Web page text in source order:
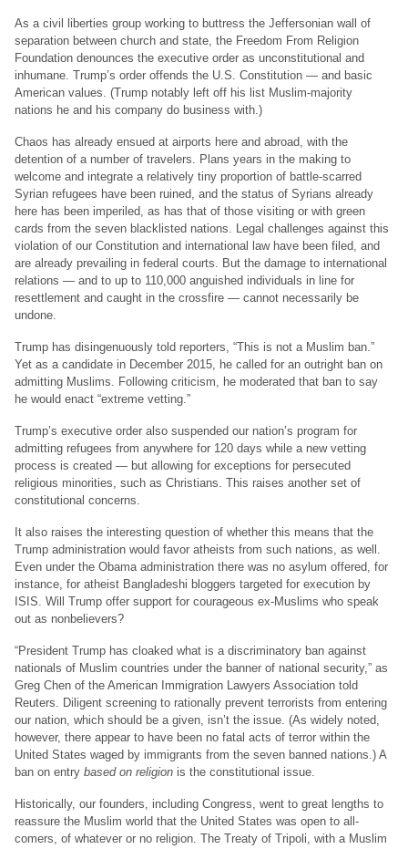
As a civil liberties group working to buttress the Jeffersonian wall of
separation between church and state, the Freedom From Religion
Foundation denounces the executive order as unconstitutional and
inhumane. Trump’s order offends the U.S. Constitution — and basic
American values. (Trump notably left off his list Muslim-majority
nations he and his company do business with.)
Chaos has already ensued at airports here and abroad, with the
detention of a number of travelers. Plans years in the making to
welcome and integrate a relatively tiny proportion of battle-scarred
Syrian refugees have been ruined, and the status of Syrians already
here has been imperiled, as has that of those visiting or with green
cards from the seven blacklisted nations. Legal challenges against this
violation of our Constitution and international law have been filed, and
are already prevailing in federal courts. But the damage to international
relations — and to up to 110,000 anguished individuals in line for
resettlement and caught in the crossfire — cannot necessarily be
undone.
Trump has disingenuously told reporters, “This is not a Muslim ban.”
Yet as a candidate in December 2015, he called for an outright ban on
admitting Muslims. Following criticism, he moderated that ban to say
he would enact “extreme vetting.”
Trump’s executive order also suspended our nation’s program for
admitting refugees from anywhere for 120 days while a new vetting
process is created — but allowing for exceptions for persecuted
religious minorities, such as Christians. This raises another set of
constitutional concerns.
It also raises the interesting question of whether this means that the
Trump administration would favor atheists from such nations, as well.
Even under the Obama administration there was no asylum offered, for
instance, for atheist Bangladeshi bloggers targeted for execution by
ISIS. Will Trump offer support for courageous ex-Muslims who speak
out as nonbelievers?
“President Trump has cloaked what is a discriminatory ban against
nationals of Muslim countries under the banner of national security,” as
Greg Chen of the American Immigration Lawyers Association told
Reuters. Diligent screening to rationally prevent terrorists from entering
our nation, which should be a given, isn’t the issue. (As widely noted,
however, there appear to have been no fatal acts of terror within the
United States waged by immigrants from the seven banned nations.) A
ban on entry based on religion is the constitutional issue.
Historically, our founders, including Congress, went to great lengths to
reassure the Muslim world that the United States was open to all-
comers, of whatever or no religion. The Treaty of Tripoli, with a Muslim